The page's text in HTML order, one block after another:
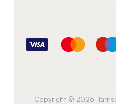
Copyright © 2026